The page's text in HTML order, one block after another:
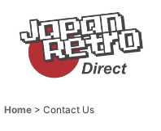
Home > Contact Us